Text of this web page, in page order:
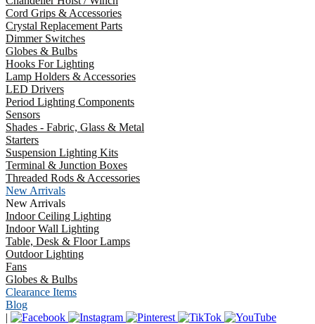
Cord Grips & Accessories
Crystal Replacement Parts
Dimmer Switches
Globes & Bulbs
Hooks For Lighting
Lamp Holders & Accessories
LED Drivers
Period Lighting Components
Sensors
Shades - Fabric, Glass & Metal
Starters
Suspension Lighting Kits
Terminal & Junction Boxes
Threaded Rods & Accessories
New Arrivals
New Arrivals
Indoor Ceiling Lighting
Indoor Wall Lighting
Table, Desk & Floor Lamps
Outdoor Lighting
Fans
Globes & Bulbs
Clearance Items
Blog
|